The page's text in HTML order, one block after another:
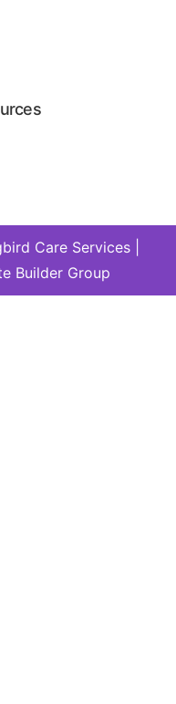
Care Services |
Builder Group